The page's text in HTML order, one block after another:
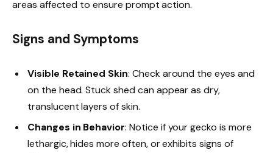
areas affected to ensure prompt action.
Signs and Symptoms
Visible Retained Skin: Check around the eyes and
on the head. Stuck shed can appear as dry,
translucent layers of skin.
Changes in Behavior: Notice if your gecko is more
lethargic, hides more often, or exhibits signs of